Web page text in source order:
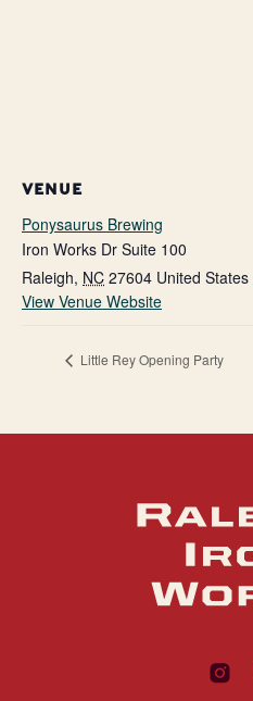
VENUE
Ponysaurus Brewing
Iron Works Dr Suite 100
Raleigh, NC 27604 United States
View Venue Website
Little Rey Opening Party